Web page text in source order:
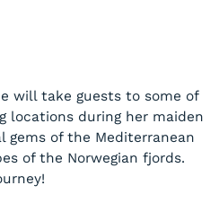
will take guests to some of
locations during her maiden
gems of the Mediterranean
of the Norwegian fjords.